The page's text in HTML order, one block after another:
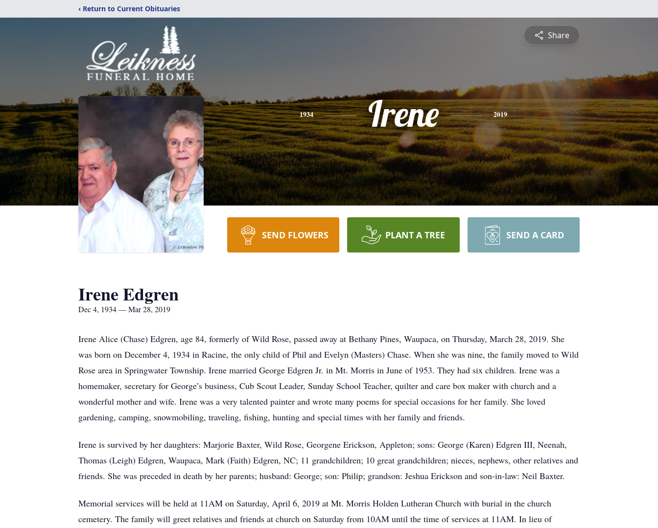
‹ Return to Current Obituaries
Share
1934 Irene 2019
SEND FLOWERS PLANT A TREE SEND A CARD
Irene Edgren
Dec 4, 1934 — Mar 28, 2019
Irene Alice (Chase) Edgren, age 84, formerly of Wild Rose, passed away at Bethany Pines, Waupaca, on Thursday, March 28, 2019. She
was born on December 4, 1934 in Racine, the only child of Phil and Evelyn (Masters) Chase. When she was nine, the family moved to Wild
Rose area in Springwater Township. Irene married George Edgren Jr. in Mt. Morris in June of 1953. They had six children. Irene was a
homemaker, secretary for George’s business, Cub Scout Leader, Sunday School Teacher, quilter and care box maker with church and a
wonderful mother and wife. Irene was a very talented painter and wrote many poems for special occasions for her family. She loved
gardening, camping, snowmobiling, traveling, fishing, hunting and special times with her family and friends.
Irene is survived by her daughters: Marjorie Baxter, Wild Rose, Georgene Erickson, Appleton; sons: George (Karen) Edgren III, Neenah,
Thomas (Leigh) Edgren, Waupaca, Mark (Faith) Edgren, NC; 11 grandchildren; 10 great grandchildren; nieces, nephews, other relatives and
friends. She was preceded in death by her parents; husband: George; son: Philip; grandson: Jeshua Erickson and son-in-law: Neil Baxter.
Memorial services will be held at 11AM on Saturday, April 6, 2019 at Mt. Morris Holden Lutheran Church with burial in the church
cemetery. The family will greet relatives and friends at church on Saturday from 10AM until the time of services at 11AM. In lieu of